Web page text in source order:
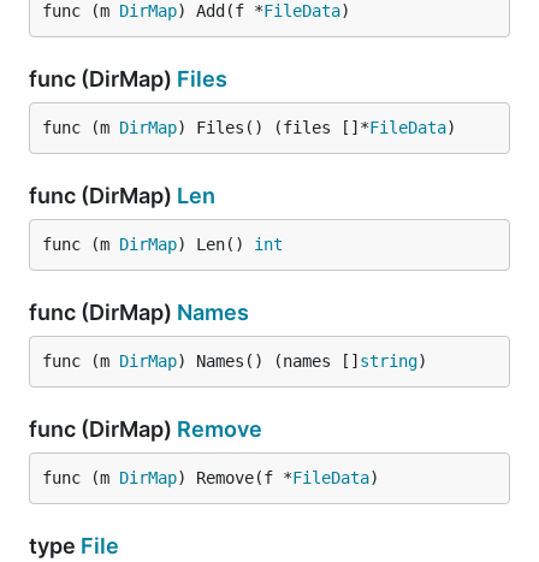
func (m DirMap) Add(f *FileData)
func (DirMap) Files
func (m DirMap) Files() (files []*FileData)
func (DirMap) Len
func (m DirMap) Len() int
func (DirMap) Names
func (m DirMap) Names() (names [] string)
func (DirMap) Remove
func (m DirMap) Remove(f *FileData)
type File